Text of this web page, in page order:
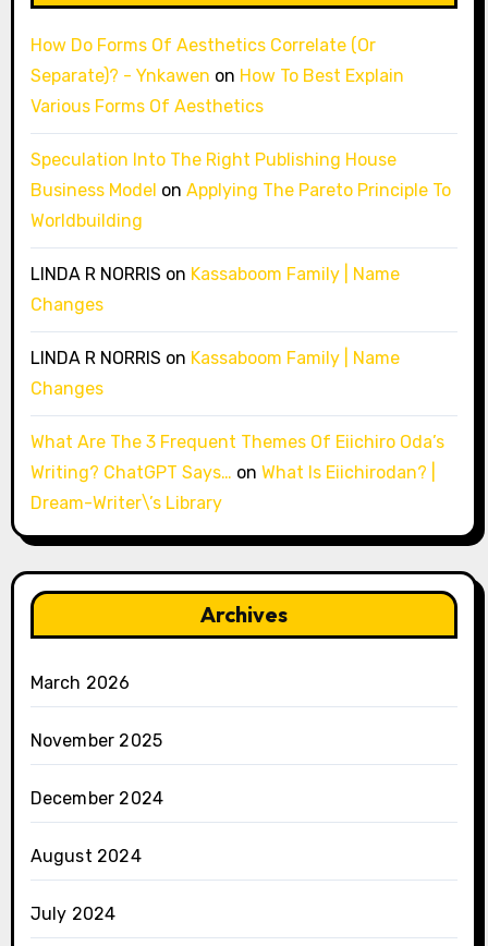
How Do Forms Of Aesthetics Correlate (Or
Separate)? - Ynkawen on How To Best Explain
Various Forms Of Aesthetics
Speculation Into The Right Publishing House
Business Model on Applying The Pareto Principle To
Worldbuilding
LINDA R NORRIS on Kassaboom Family | Name
Changes
LINDA R NORRIS on Kassaboom Family | Name
Changes
What Are The 3 Frequent Themes Of Eiichiro Oda’s
Writing? ChatGPT Says… on What Is Eiichirodan? |
Dream-Writer\’s Library
Archives
March 2026
November 2025
December 2024
August 2024
July 2024